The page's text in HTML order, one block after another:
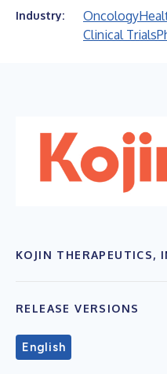
Industry: Oncology
Clinical Trials
KOJIN THERAPEUTICS,
RELEASE VERSIONS
English